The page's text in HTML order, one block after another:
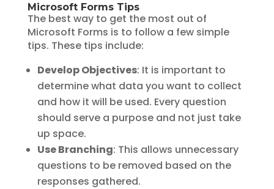
Microsoft Forms Tips
The best way to get the most out of
Microsoft Forms is to follow a few simple
tips. These tips include:
Develop Objectives: It is important to
determine what data you want to collect
and how it will be used. Every question
should serve a purpose and not just take
up space.
Use Branching: This allows unnecessary
questions to be removed based on the
responses gathered.